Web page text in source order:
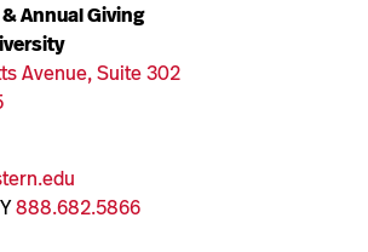
Annual Giving
Avenue, Suite 302
888.682.5866